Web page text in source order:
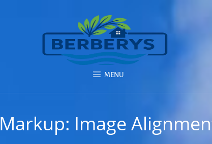
MENU
Markup: Image